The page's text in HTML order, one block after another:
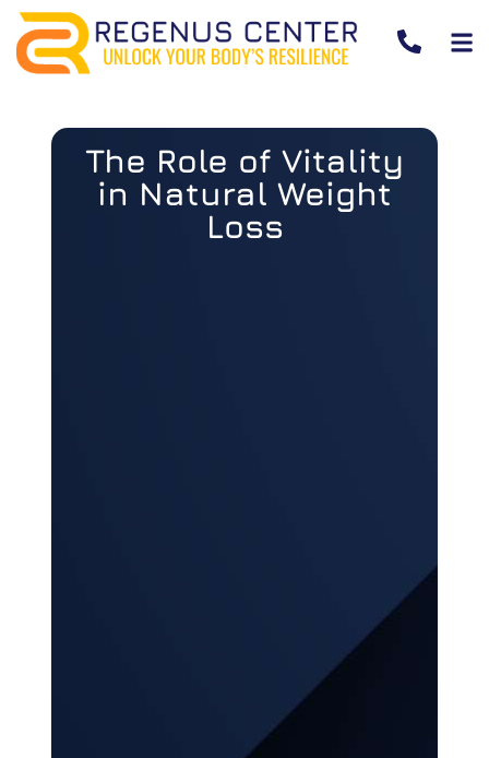
The Role of Vitality
in Natural Weight
Loss